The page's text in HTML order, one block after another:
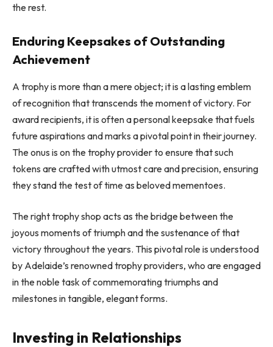
the rest.
Enduring Keepsakes of Outstanding
Achievement
A trophy is more than a mere object; it is a lasting emblem
of recognition that transcends the moment of victory. For
award recipients, it is often a personal keepsake that fuels
future aspirations and marks a pivotal point in their journey.
The onus is on the trophy provider to ensure that such
tokens are crafted with utmost care and precision, ensuring
they stand the test of time as beloved mementoes.
The right trophy shop acts as the bridge between the
joyous moments of triumph and the sustenance of that
victory throughout the years. This pivotal role is understood
by Adelaide’s renowned trophy providers, who are engaged
in the noble task of commemorating triumphs and
milestones in tangible, elegant forms.
Investing in Relationships